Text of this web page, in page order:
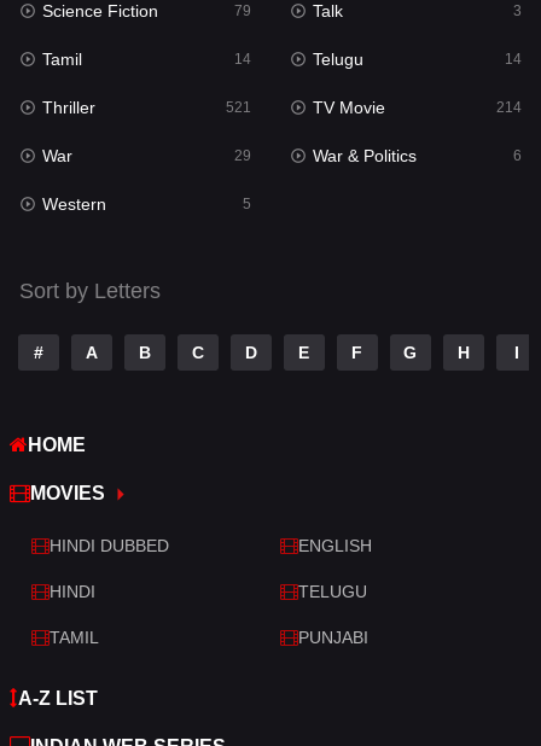
Reality
Romance
Sci-Fi & Fantasy 22
Science Fiction
Talk
Telugu
Thriller
War
War & Politics
Western
Science Fiction 79 Talk 3
Tamil 14 Telugu 14
Thriller 521 TV Movie 214
War 29 War & Politics 6
Western 5
Sort by Letters
# A B C D E F G H I
HOME
MOVIES
HINDI DUBBED ENGLISH
HINDI TELUGU
TAMIL PUNJABI
A-Z LIST